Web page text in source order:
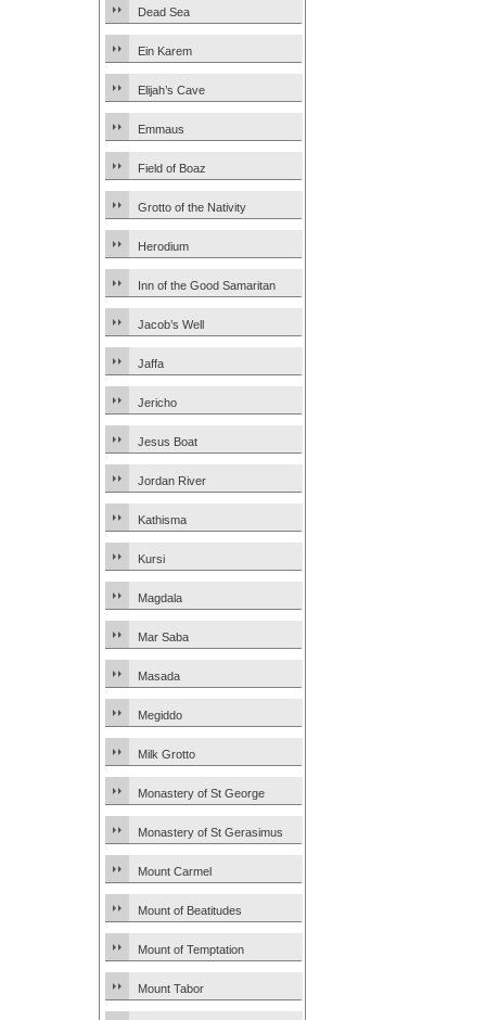
Dead Sea
Ein Karem
Elijah’s Cave
Emmaus
Field of Boaz
Grotto of the Nativity
Herodium
Inn of the Good Samaritan
Jacob’s Well
Jaffa
Jericho
Jesus Boat
Jordan River
Kathisma
Kursi
Magdala
Mar Saba
Masada
Megiddo
Milk Grotto
Monastery of St George
Monastery of St Gerasimus
Mount Carmel
Mount of Beatitudes
Mount of Temptation
Mount Tabor